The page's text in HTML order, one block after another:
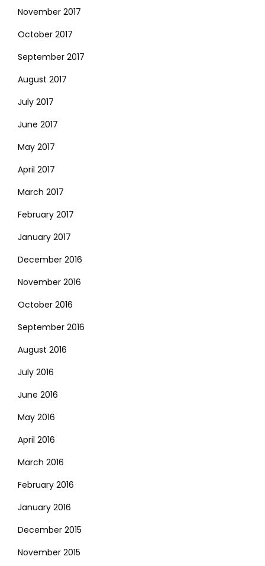
November 2017
October 2017
September 2017
August 2017
July 2017
June 2017
May 2017
April 2017
March 2017
February 2017
January 2017
December 2016
November 2016
October 2016
September 2016
August 2016
July 2016
June 2016
May 2016
April 2016
March 2016
February 2016
January 2016
December 2015
November 2015